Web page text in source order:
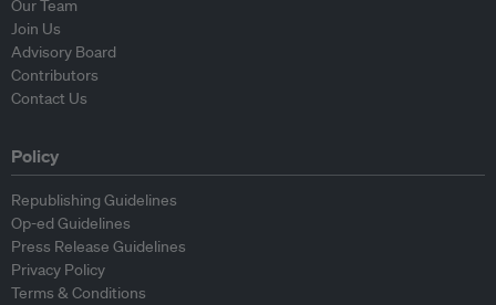
Our Team
Join Us
Advisory Board
Contributors
Contact Us
Policy
Republishing Guidelines
Op-ed Guidelines
Press Release Guidelines
Privacy Policy
Terms & Conditions